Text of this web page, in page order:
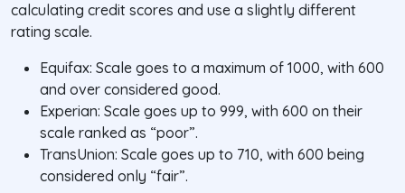
calculating credit scores and use a slightly different
rating scale.
Equifax: Scale goes to a maximum of 1000, with 600
and over considered good.
Experian: Scale goes up to 999, with 600 on their
scale ranked as “poor”.
TransUnion: Scale goes up to 710, with 600 being
considered only “fair”.